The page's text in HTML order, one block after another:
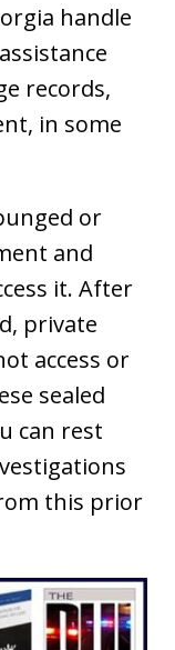
handle
records,
in some
or
and
it. After
private
access or
sealed
can rest
this prior